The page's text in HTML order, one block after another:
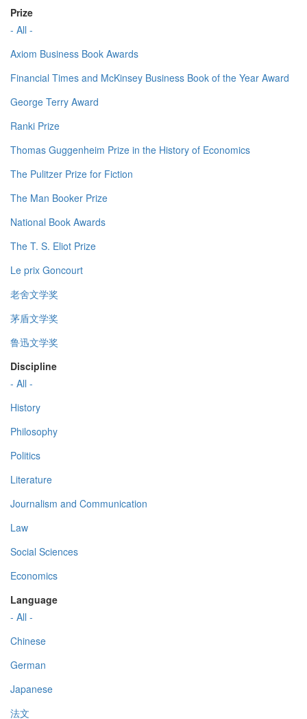
Prize
- All -
Axiom Business Book Awards
Financial Times and McKinsey Business Book of the Year Award
George Terry Award
Ranki Prize
Thomas Guggenheim Prize in the History of Economics
The Pulitzer Prize for Fiction
The Man Booker Prize
National Book Awards
The T. S. Eliot Prize
Le prix Goncourt
老舍文学奖
茅盾文学奖
鲁迅文学奖
Discipline
- All -
History
Philosophy
Politics
Literature
Journalism and Communication
Law
Social Sciences
Economics
Language
- All -
Chinese
German
Japanese
法文